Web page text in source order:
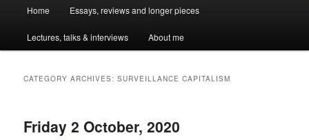
Skip
to
Skip
to
Home Essays, reviews and longer pieces
Lectures, talks & interviews About me
CATEGORY ARCHIVES:SURVEILLANCE CAPITALISM
Friday 2 October, 2020